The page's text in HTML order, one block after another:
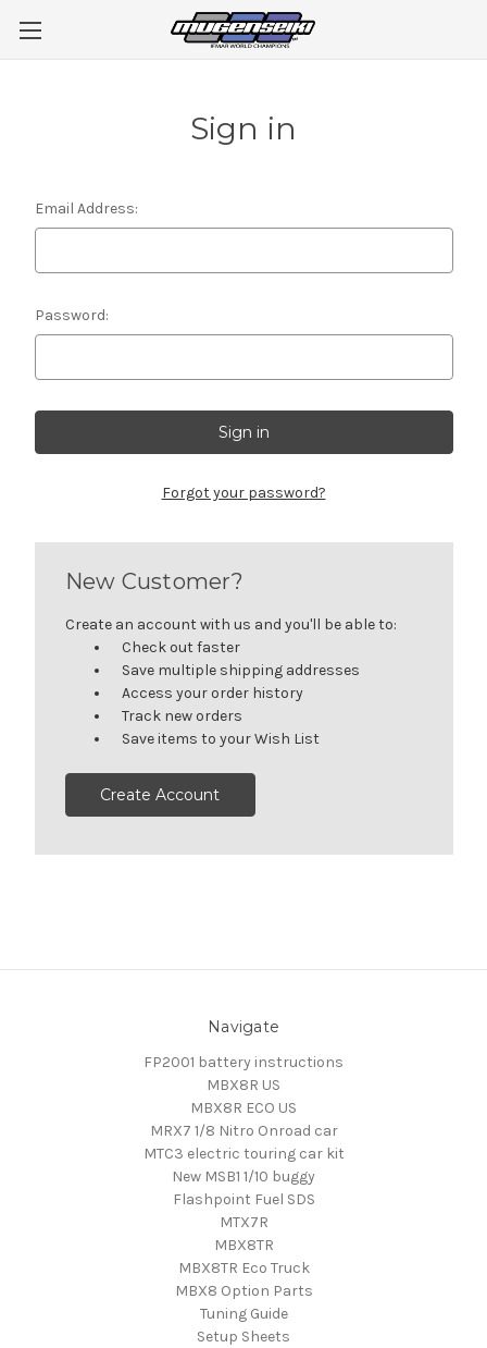
Sign in
Email Address:
Password:
Forgot your password?
New Customer?
Create an account with us and you'll be able to:
Check out faster
Save multiple shipping addresses
Access your order history
Track new orders
Save items to your Wish List
Create Account
Navigate
FP2001 battery instructions
MBX8R US
MBX8R ECO US
MRX7 1/8 Nitro Onroad car
MTC3 electric touring car kit
New MSB1 1/10 buggy
Flashpoint Fuel SDS
MTX7R
MBX8TR
MBX8TR Eco Truck
MBX8 Option Parts
Tuning Guide
Setup Sheets